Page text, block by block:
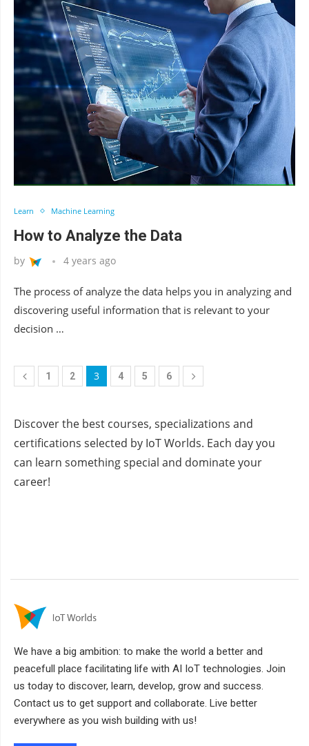
Learn Machine Learning
How to Analyze the Data
by 4 years ago
The process of analyze the data helps you in analyzing and
discovering useful information that is relevant to your
decision …
1 2 3 4 5 6
Discover the best courses, specializations and
certifications selected by IoT Worlds. Each day you
can learn something special and dominate your
career!
We have a big ambition: to make the world a better and
peacefull place facilitating life with AI IoT technologies. Join
us today to discover, learn, develop, grow and success.
Contact us to get support and collaborate. Live better
everywhere as you wish building with us!